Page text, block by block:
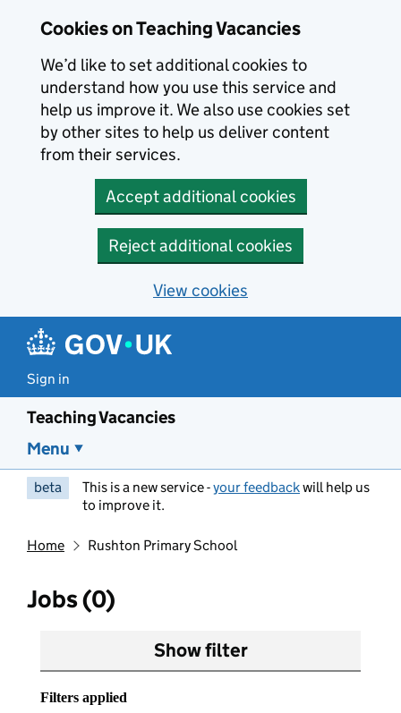
Cookies on Teaching Vacancies
We’d like to set additional cookies to
understand how you use this service and
help us improve it. We also use cookies set
by other sites to help us deliver content
from their services.
Accept additional cookies
Reject additional cookies
View cookies
Sign in
Teaching Vacancies
Menu
beta This is a new service -your feedbackwill help us
to improve it.
Home Rushton Primary School
Jobs (0)
Show filter
Filters applied